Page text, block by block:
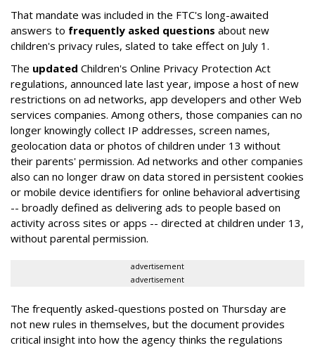
That mandate was included in the FTC's long-awaited
answers to frequently asked questions about new
children's privacy rules, slated to take effect on July 1.
The updated Children's Online Privacy Protection Act
regulations, announced late last year, impose a host of new
restrictions on ad networks, app developers and other Web
services companies. Among others, those companies can no
longer knowingly collect IP addresses, screen names,
geolocation data or photos of children under 13 without
their parents' permission. Ad networks and other companies
also can no longer draw on data stored in persistent cookies
or mobile device identifiers for online behavioral advertising
-- broadly defined as delivering ads to people based on
activity across sites or apps -- directed at children under 13,
without parental permission.
advertisement
advertisement
The frequently asked-questions posted on Thursday are
not new rules in themselves, but the document provides
critical insight into how the agency thinks the regulations